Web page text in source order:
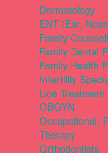
Dermatology
ENT (Ear,
Family
Family Dental
Family Health
Infertility
Lice Treatment
OBGYN
Occupational,
Therapy
Orthodontists